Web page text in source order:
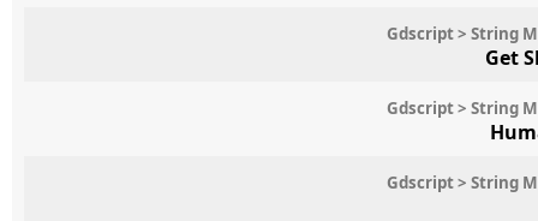
Gdscript > String
Get
Gdscript > String
Gdscript > String